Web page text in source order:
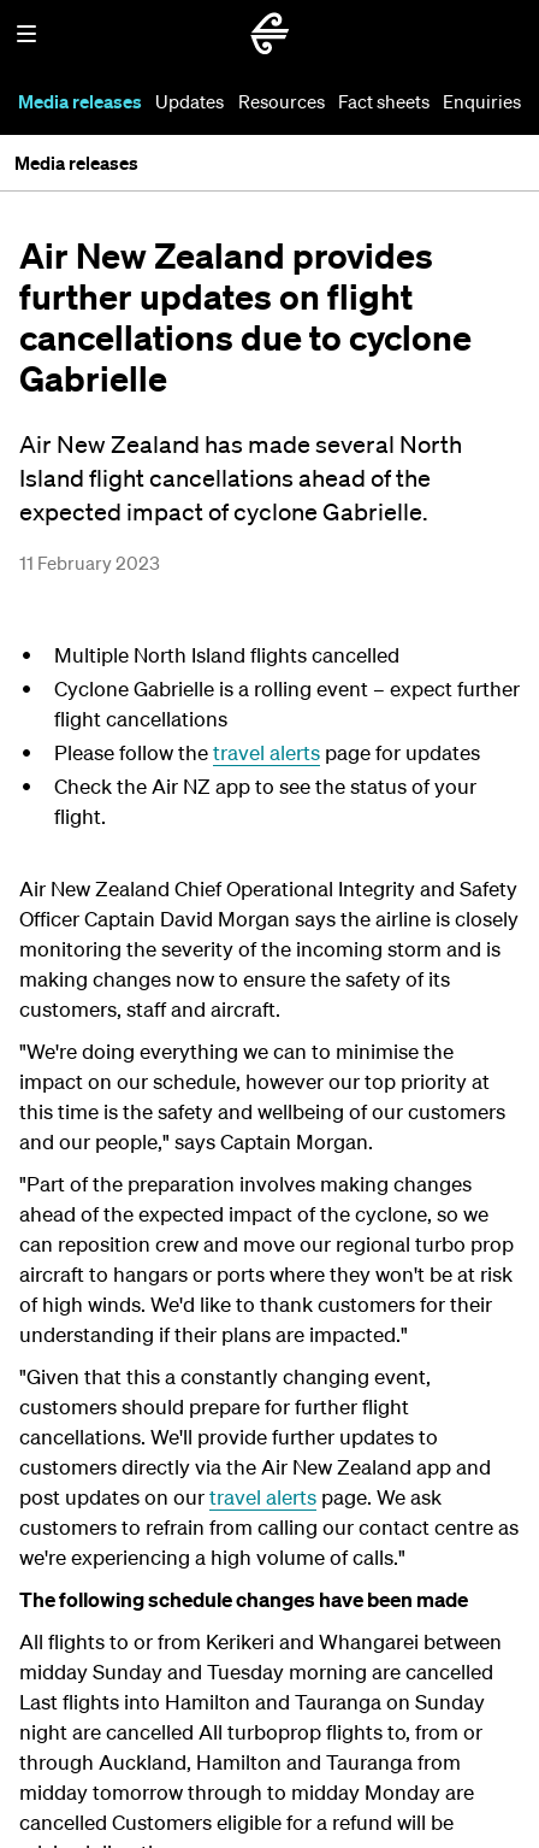
Media releases Updates Resources Fact sheets Enquiries
Media releases
Air New Zealand provides
further updates on flight
cancellations due to cyclone
Gabrielle
Air New Zealand has made several North
Island flight cancellations ahead of the
expected impact of cyclone Gabrielle.
11 February 2023
Multiple North Island flights cancelled
Cyclone Gabrielle is a rolling event – expect further
flight cancellations
Please follow thetravel alertspage for updates
Check the Air NZ app to see the status of your
flight.
Air New Zealand Chief Operational Integrity and Safety
Officer Captain David Morgan says the airline is closely
monitoring the severity of the incoming storm and is
making changes now to ensure the safety of its
customers, staff and aircraft.
"We're doing everything we can to minimise the
impact on our schedule, however our top priority at
this time is the safety and wellbeing of our customers
and our people," says Captain Morgan.
"Part of the preparation involves making changes
ahead of the expected impact of the cyclone, so we
can reposition crew and move our regional turbo prop
aircraft to hangars or ports where they won't be at risk
of high winds. We'd like to thank customers for their
understanding if their plans are impacted."
"Given that this a constantly changing event,
customers should prepare for further flight
cancellations. We'll provide further updates to
customers directly via the Air New Zealand app and
post updates on ourtravel alerts page. We ask
customers to refrain from calling our contact centre as
we're experiencing a high volume of calls."
The following schedule changes have been made
All flights to or from Kerikeri and Whangarei between
midday Sunday and Tuesday morning are cancelled
Last flights into Hamilton and Tauranga on Sunday
night are cancelled All turboprop flights to, from or
through Auckland, Hamilton and Tauranga from
midday tomorrow through to midday Monday are
cancelled Customers eligible for a refund will be